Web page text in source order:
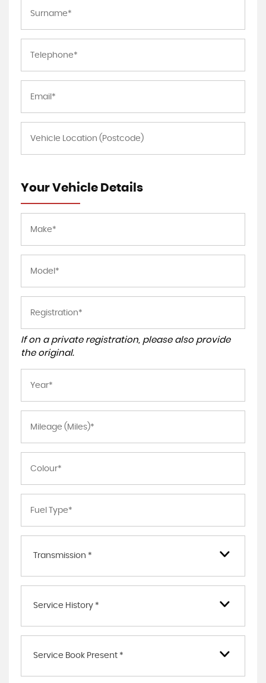
Your Vehicle Details
If on a private registration, please also provide
the original.
Transmission *
Service History *
Service Book Present *